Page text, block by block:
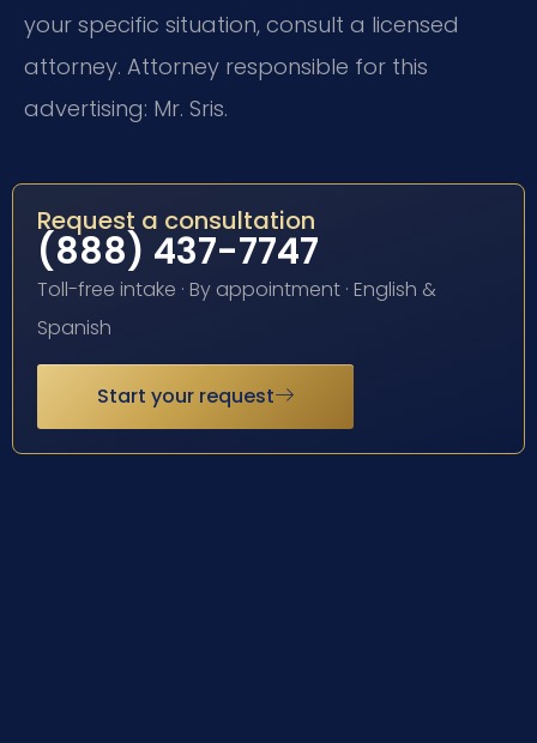
your specific situation, consult a licensed
attorney. Attorney responsible for this
advertising: Mr. Sris.
Request a consultation
(888) 437-7747
Toll-free intake · By appointment · English &
Spanish
Start your request